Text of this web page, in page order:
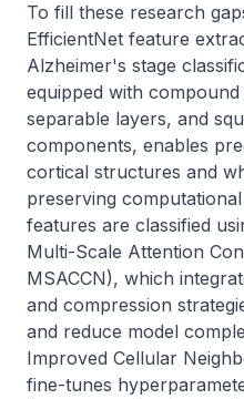
To fill these research
EfficientNet feature
Alzheimer's stage
equipped with
separable layers, and
components, enables
cortical structures and
preserving
features are classified
Multi-Scale Attention
MSACCN), which
and compression
and reduce model
Improved Cellular
fine-tunes